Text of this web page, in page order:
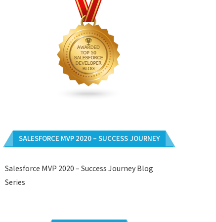
SALESFORCE MVP 2020 – SUCCESS JOURNEY
Salesforce MVP 2020 – Success Journey Blog
Series